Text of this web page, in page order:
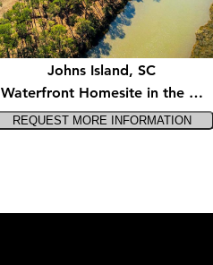
Johns Island, SC
Waterfront Homesite in the …